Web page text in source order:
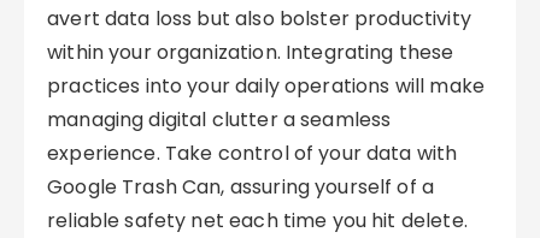
avert data loss but also bolster productivity
within your organization. Integrating these
practices into your daily operations will make
managing digital clutter a seamless
experience. Take control of your data with
Google Trash Can, assuring yourself of a
reliable safety net each time you hit delete.